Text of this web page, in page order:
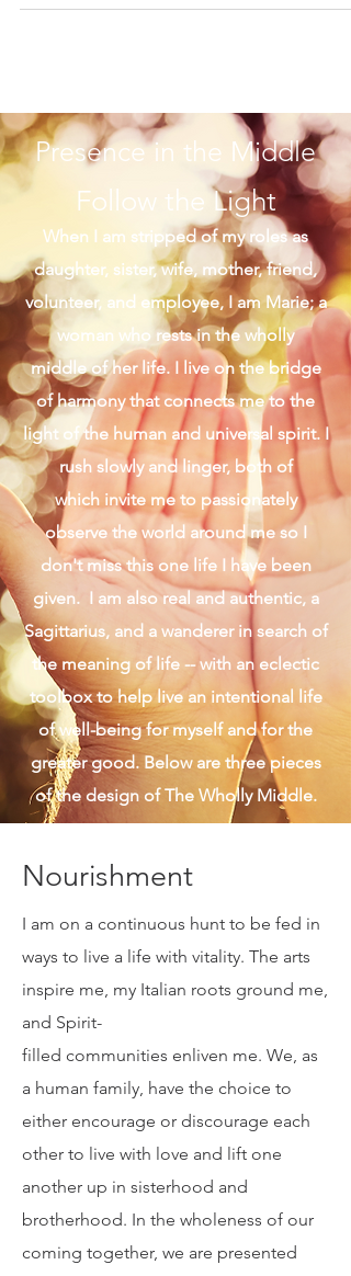
Willing to Yield
appointment. I've been taking her to her
appointments for a few...
Presence in the Middle
Follow the Light
When I am stripped of my roles as
daughter, sister, wife, mother, friend,
volunteer, and employee, I am Marie; a
woman who rests in the wholly
middle of her life. I live on the bridge
of harmony that connects me to the
light of the human and universal spirit. I
rush slowly and linger, both of
which invite me to passionately
observe the world around me so I
don't miss this one life I have been
given. I am also real and authentic, a
Sagittarius, and a wanderer in search of
toolbox to help live an intentional life
greater good. Below are three pieces
of the design of The Wholly Middle.
Nourishment
I am on a continuous hunt to be fed in
ways to live a life with vitality. The arts
inspire me, my Italian roots ground me,
and Spirit-
filled communities enliven me. We, as
a human family, have the choice to